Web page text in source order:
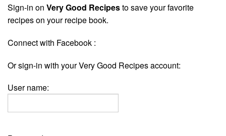
Sign-in on Very Good Recipesto save your favorite
recipes on your recipe book.
Connect with Facebook :
Or sign-in with your Very Good Recipes account:
User name: